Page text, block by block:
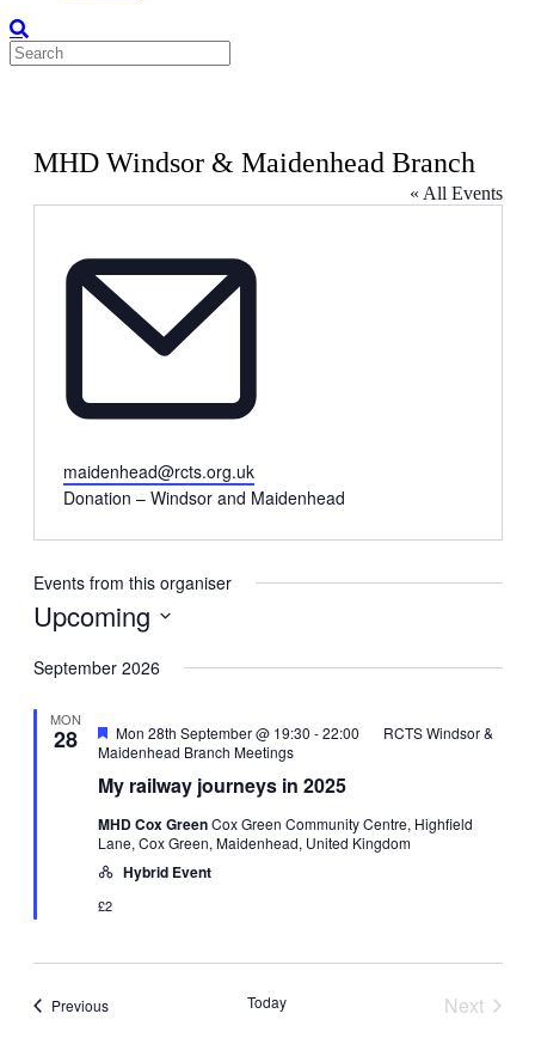
MHD Windsor & Maidenhead Branch
« All Events
Email
maidenhead@rcts.org.uk
Donation – Windsor and Maidenhead
Events from this organiser
Upcoming
date.
September 2026
MON
28
My railway journeys in 2025
Featured
Mon 28th September @ 19:30 -22:00
RCTS Windsor &
Maidenhead Branch Meetings
MHD Cox GreenCox Green Community Centre, Highfield
Lane, Cox Green, Maidenhead, United Kingdom
Hybrid Event
£2
PreviousEvents Today
Next